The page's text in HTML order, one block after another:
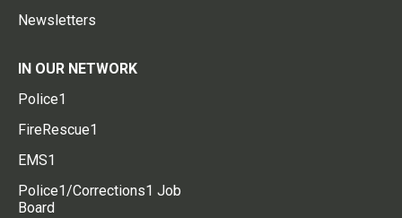
Newsletters
IN OUR NETWORK
Police1
FireRescue1
EMS1
Police1/Corrections1 Job
Board